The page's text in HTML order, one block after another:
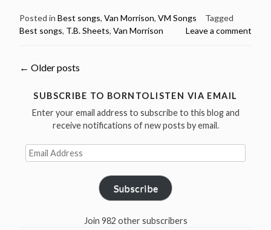
50
Greatest
#6
Sheets”
Posted in Best songs, Van Morrison, VM Songs
Tagged
Best songs, T.B. Sheets, Van Morrison Leave a comment
Posts
navigation
← Older posts
SUBSCRIBE TO BORNTOLISTEN VIA EMAIL
Enter your email address to subscribe to this blog and
receive notifications of new posts by email.
Email
Address
Subscribe
Join 982 other subscribers